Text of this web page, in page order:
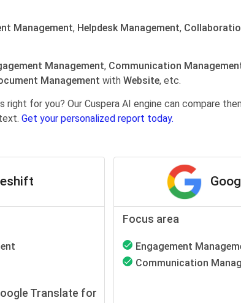
Management, Helpdesk Management,
Management, Communication
Management with Website, etc.
for you? Our Cuspera AI engine can compare
Get your personalized report today.
Translate for
Focus area
Engagement
Communication